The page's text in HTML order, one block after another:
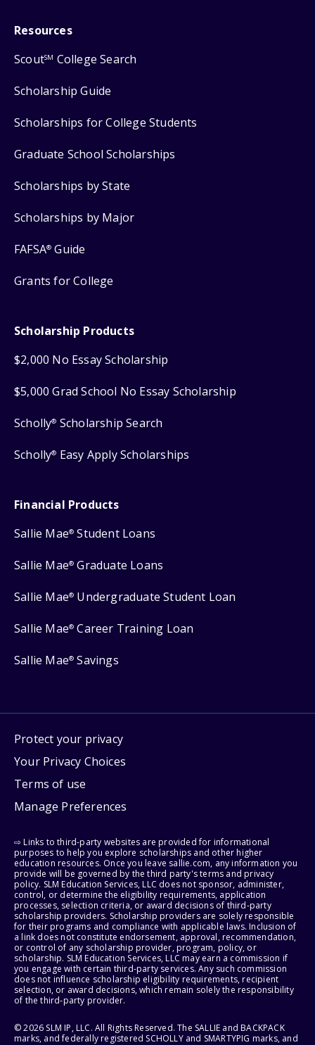
Resources
ScoutSM College Search
Scholarship Guide
Scholarships for College Students
Graduate School Scholarships
Scholarships by State
Scholarships by Major
FAFSA® Guide
Grants for College
Scholarship Products
$2,000 No Essay Scholarship
$5,000 Grad School No Essay Scholarship
Scholly® Scholarship Search
Scholly® Easy Apply Scholarships
Financial Products
Sallie Mae® Student Loans
Sallie Mae® Graduate Loans
Sallie Mae® Undergraduate Student Loan
Sallie Mae® Career Training Loan
Sallie Mae® Savings
Protect your privacy
Your Privacy Choices
Terms of use
Manage Preferences
⇨ Links to third-party websites are provided for informational
purposes to help you explore scholarships and other higher
education resources. Once you leave sallie.com, any information you
provide will be governed by the third party's terms and privacy
policy. SLM Education Services, LLC does not sponsor, administer,
control, or determine the eligibility requirements, application
processes, selection criteria, or award decisions of third-party
scholarship providers. Scholarship providers are solely responsible
for their programs and compliance with applicable laws. Inclusion of
a link does not constitute endorsement, approval, recommendation,
or control of any scholarship provider, program, policy, or
scholarship. SLM Education Services, LLC may earn a commission if
you engage with certain third-party services. Any such commission
does not influence scholarship eligibility requirements, recipient
selection, or award decisions, which remain solely the responsibility
of the third-party provider.
© 2026 SLM IP, LLC. All Rights Reserved. The SALLIE and BACKPACK
marks, and federally registered SCHOLLY and SMARTYPIG marks, and